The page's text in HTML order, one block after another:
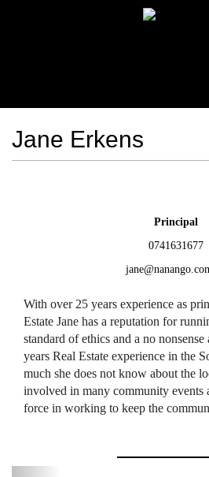
Jane Erkens
Principal
0741631677
With over 25 years experience as
Estate Jane has a reputation for
standard of ethics and a no
years Real Estate experience in the
much she does not know about the
involved in many community events
force in working to keep the